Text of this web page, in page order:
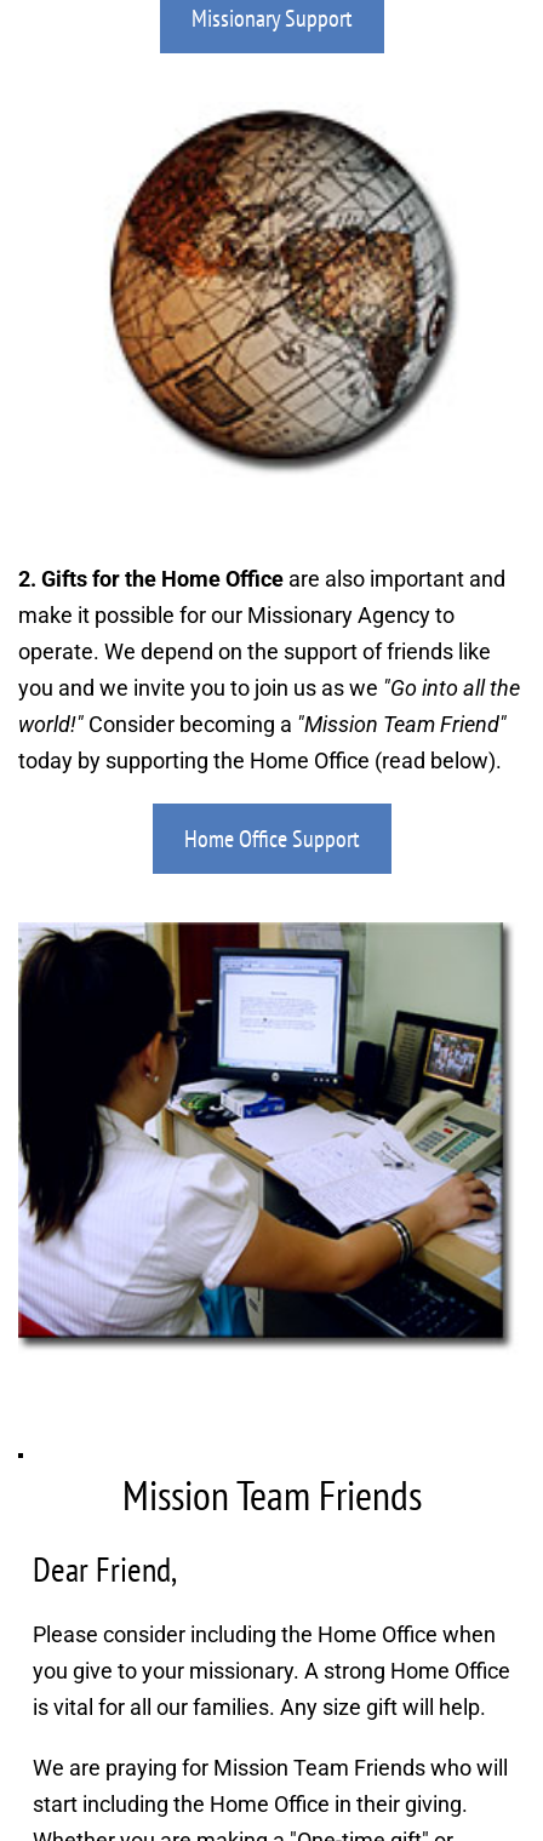
Missionary Support
2. Gifts for the Home Office are also important and
make it possible for our Missionary Agency to
operate. We depend on the support of friends like
you and we invite you to join us as we "Go into all the
world!" Consider becoming a "Mission Team Friend"
today by supporting the Home Office (read below).
Home Office Support
Mission Team Friends
Dear Friend,
Please consider including the Home Office when
you give to your missionary. A strong Home Office
is vital for all our families. Any size gift will help.
We are praying for Mission Team Friends who will
start including the Home Office in their giving.